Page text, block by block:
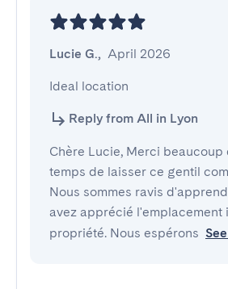
Lucie G., April 2026
Ideal location
Reply from All in Lyon
Chère Lucie, Merci beaucoup
temps de laisser ce gentil
Nous sommes ravis
avez apprécié l'emplacement
propriété. Nous espérons